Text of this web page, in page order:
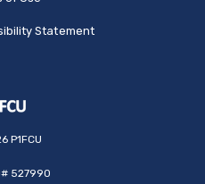
Statement
P1FCU
527990